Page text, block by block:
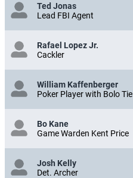
Ted Jonas
Lead FBI Agent
Rafael Lopez Jr.
Cackler
William Kaffenberger
Poker Player with Bolo Tie
Bo Kane
Game Warden Kent Price
Josh Kelly
Det. Archer